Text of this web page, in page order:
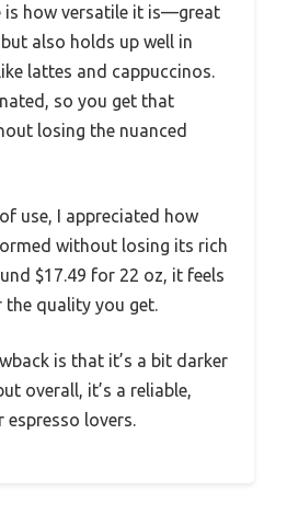
is how versatile it is—great
also holds up well in
lattes and cappuccinos.
so you get that
losing the nuanced
use, I appreciated how
without losing its rich
$17.49 for 22 oz, it feels
quality you get.
is that it’s a bit darker
overall, it’s a reliable,
lovers.